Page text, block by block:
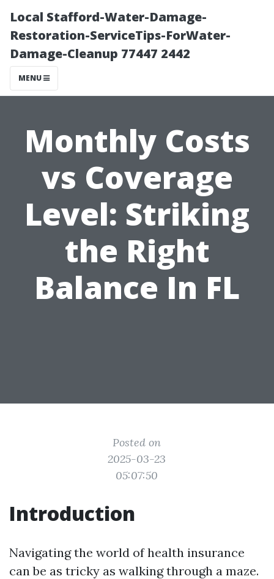
Local Stafford-Water-Damage-
Restoration-ServiceTips-ForWater-
Damage-Cleanup 77447 2442
MENU
Monthly Costs
vs Coverage
Level: Striking
the Right
Balance In FL
Posted on
2025-03-23
05:07:50
Introduction
Navigating the world of health insurance
can be as tricky as walking through a maze.